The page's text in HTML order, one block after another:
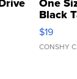
Black
$19
CONSHY C.